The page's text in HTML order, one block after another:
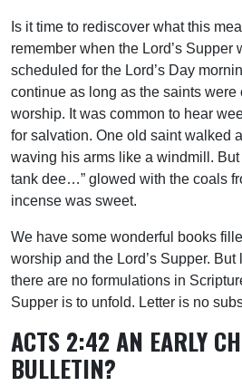
Is it time to rediscover what this
remember when the Lord’s Supper
scheduled for the Lord’s Day
continue as long as the saints were
worship. It was common to hear
for salvation. One old saint walked
waving his arms like a windmill. But
tank dee…” glowed with the coals
incense was sweet.
We have some wonderful books
worship and the Lord’s Supper. But
there are no formulations in
Supper is to unfold. Letter is no
ACTS 2:42 AN EARLY
BULLETIN?